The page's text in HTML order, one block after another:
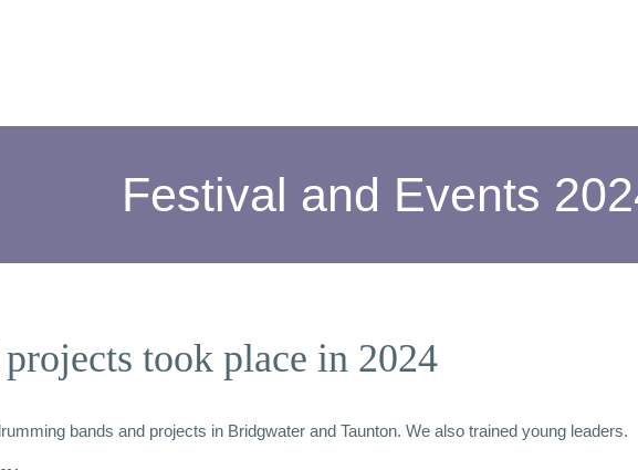
Festival and Events
took place in 2024
bands and projects in Bridgwater and Taunton. We also trained young leaders.